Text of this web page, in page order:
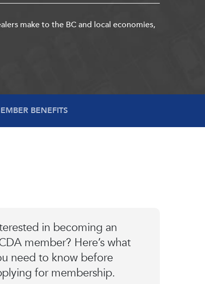
make to the BC and local economies,
BENEFITS
in becoming an
member? Here’s what
need to know before
for membership.